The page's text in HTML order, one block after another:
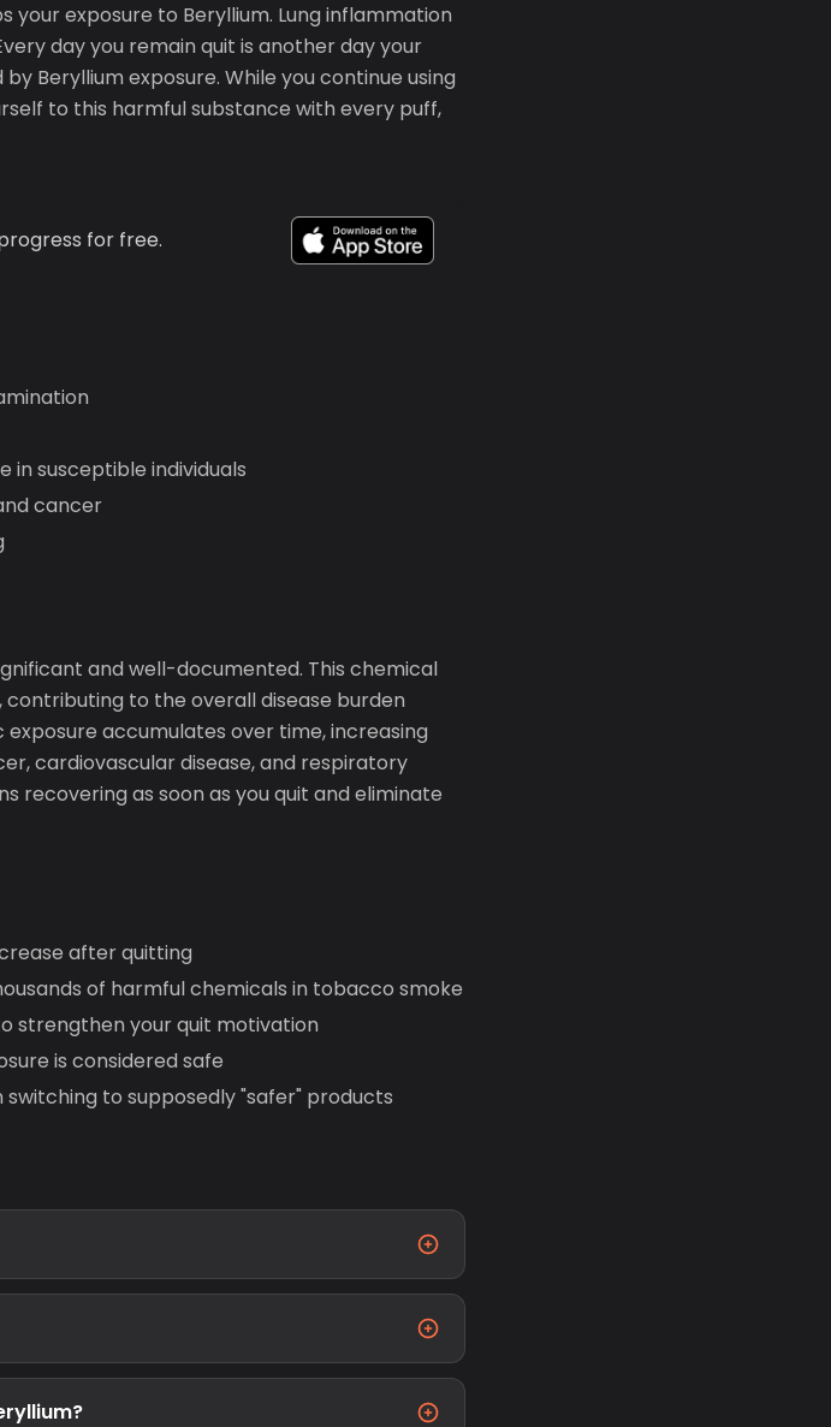
exposure to Beryllium. Lung inflammation
day you remain quit is another day your
Beryllium exposure. While you continue using
to this harmful substance with every puff,
for free.
in susceptible individuals
cancer
and well-documented. This chemical
to the overall disease burden
accumulates over time, increasing
cardiovascular disease, and respiratory
recovering as soon as you quit and eliminate
after quitting
of harmful chemicals in tobacco smoke
strengthen your quit motivation
is considered safe
to supposedly "safer" products